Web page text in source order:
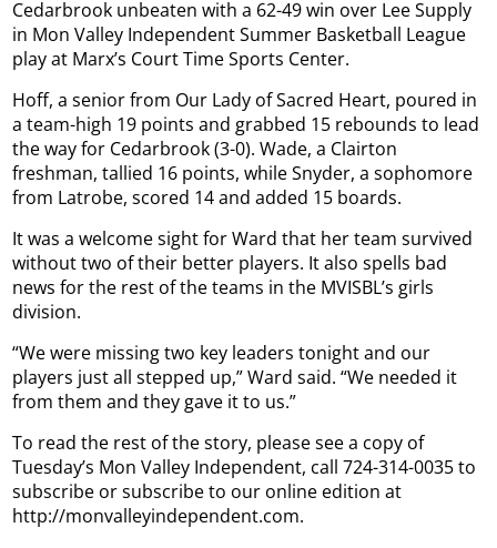
Cedarbrook unbeaten with a 62-49 win over Lee Supply
in Mon Valley Independent Summer Basketball League
play at Marx’s Court Time Sports Center.
Hoff, a senior from Our Lady of Sacred Heart, poured in
a team-high 19 points and grabbed 15 rebounds to lead
the way for Cedarbrook (3-0). Wade, a Clairton
freshman, tallied 16 points, while Snyder, a sophomore
from Latrobe, scored 14 and added 15 boards.
It was a welcome sight for Ward that her team survived
without two of their better players. It also spells bad
news for the rest of the teams in the MVISBL’s girls
division.
“We were missing two key leaders tonight and our
players just all stepped up,” Ward said. “We needed it
from them and they gave it to us.”
To read the rest of the story, please see a copy of
Tuesday’s Mon Valley Independent, call 724-314-0035 to
subscribe or subscribe to our online edition at
http://monvalleyindependent.com.